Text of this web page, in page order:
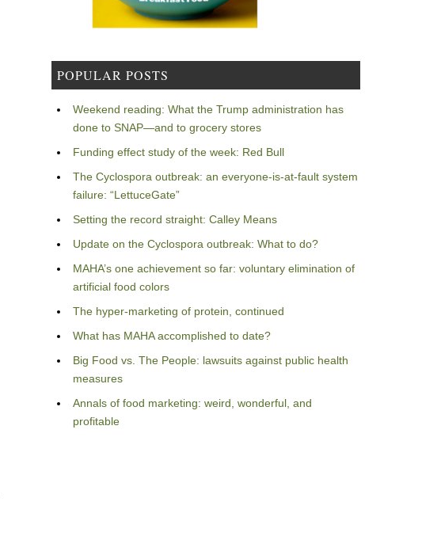
POPULAR POSTS
Weekend reading: What the Trump administration has
done to SNAP—and to grocery stores
Funding effect study of the week: Red Bull
The Cyclospora outbreak: an everyone-is-at-fault system
failure: “LettuceGate”
Setting the record straight: Calley Means
Update on the Cyclospora outbreak: What to do?
MAHA’s one achievement so far: voluntary elimination of
artificial food colors
The hyper-marketing of protein, continued
What has MAHA accomplished to date?
Big Food vs. The People: lawsuits against public health
measures
Annals of food marketing: weird, wonderful, and
profitable